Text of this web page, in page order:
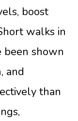
boost
walks in
been shown
and
than